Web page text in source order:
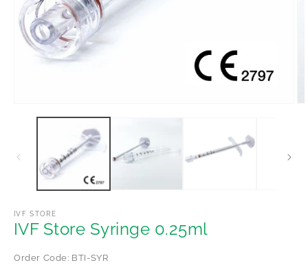
media
IVF STORE
IVF Store Syringe 0.25ml
Order Code: BTI-SYR